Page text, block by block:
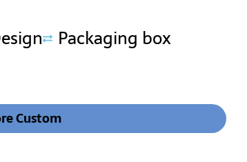
Packaging box
Custom